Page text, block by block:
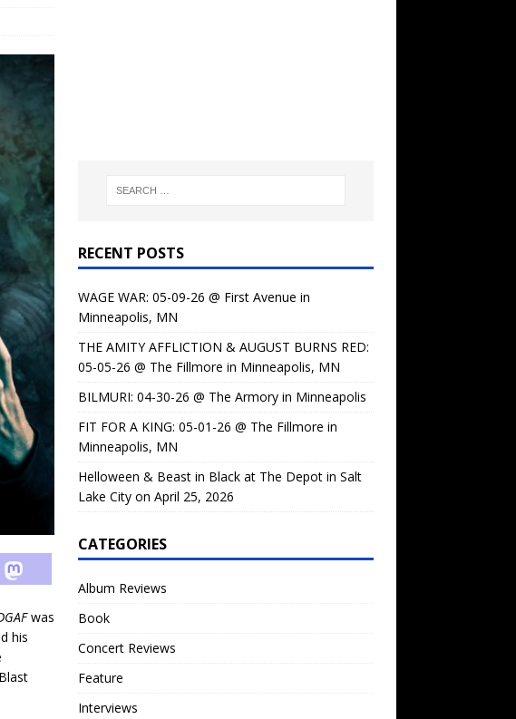
in
was
his
RECENT POSTS
WAGE WAR: 05-09-26 @ First Avenue in
Minneapolis, MN
THE AMITY AFFLICTION & AUGUST BURNS RED:
05-05-26 @ The Fillmore in Minneapolis, MN
BILMURI: 04-30-26 @ The Armory in Minneapolis
FIT FOR A KING: 05-01-26 @ The Fillmore in
Minneapolis, MN
Helloween & Beast in Black at The Depot in Salt
Lake City on April 25, 2026
CATEGORIES
Album Reviews
Book
Concert Reviews
Feature
Interviews